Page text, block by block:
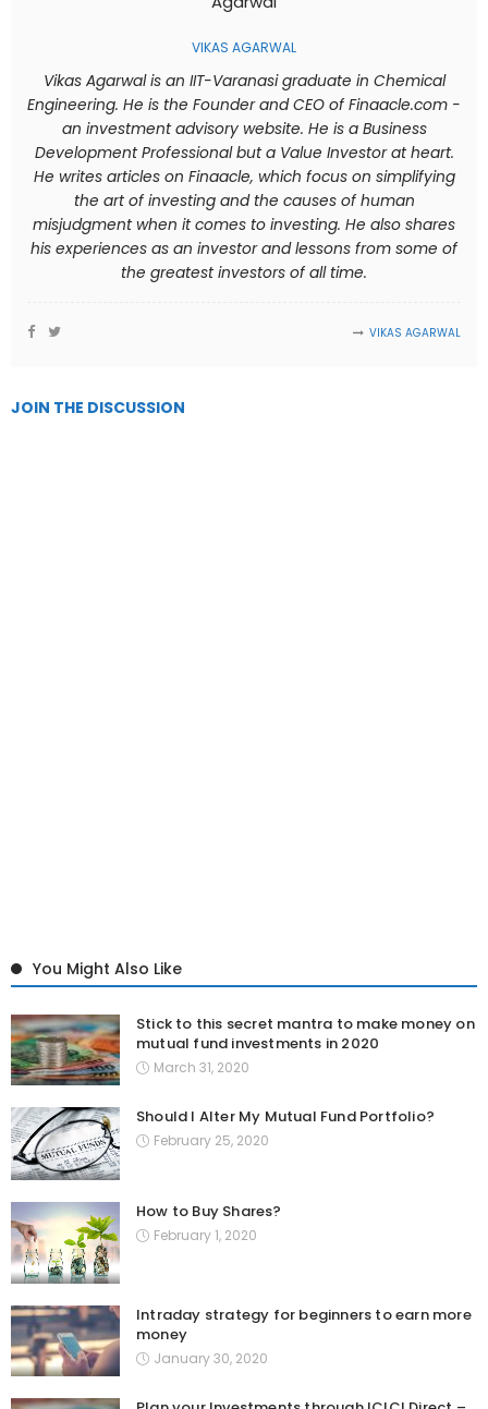
VIKAS AGARWAL
Vikas Agarwal is an IIT-Varanasi graduate in Chemical
Engineering. He is the Founder and CEO of Finaacle.com -
an investment advisory website. He is a Business
Development Professional but a Value Investor at heart.
He writes articles on Finaacle, which focus on simplifying
the art of investing and the causes of human
misjudgment when it comes to investing. He also shares
his experiences as an investor and lessons from some of
the greatest investors of all time.
VIKAS AGARWAL
JOIN THE DISCUSSION
You Might Also Like
Stick to this secret mantra to make money on
mutual fund investments in 2020
March 31, 2020
Should I Alter My Mutual Fund Portfolio?
February 25, 2020
How to Buy Shares?
February 1, 2020
Intraday strategy for beginners to earn more
money
January 30, 2020